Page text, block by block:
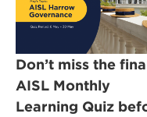
Don’t miss the
AISL Monthly
Learning Quiz